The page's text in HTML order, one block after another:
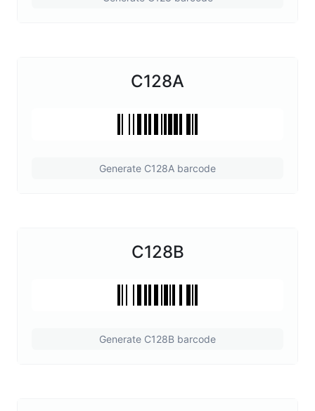
C128A
Generate C128A barcode
C128B
Generate C128B barcode